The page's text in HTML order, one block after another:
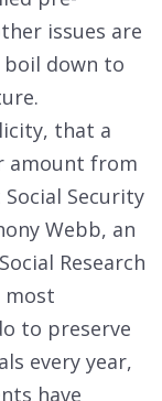
issues are
down to
that a
amount from
Security
Webb, an
Research
most
to preserve
every year,
have